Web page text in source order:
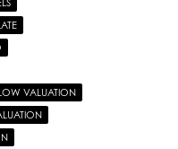
VALUATION